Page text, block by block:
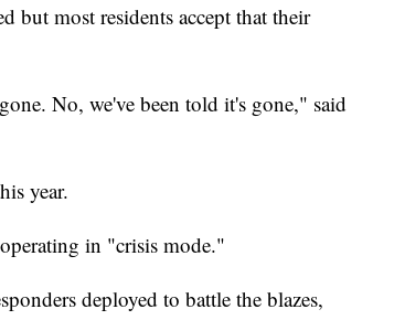
but most residents accept that their
No, we've been told it's gone," said
year.
in "crisis mode."
deployed to battle the blazes,